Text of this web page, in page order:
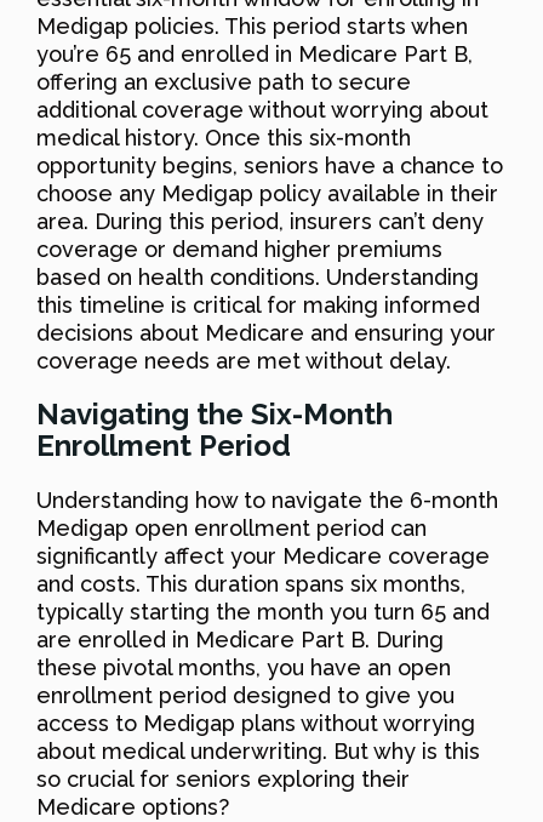
Medigap policies. This period starts when
you’re 65 and enrolled in Medicare Part B,
offering an exclusive path to secure
additional coverage without worrying about
medical history. Once this six-month
opportunity begins, seniors have a chance to
choose any Medigap policy available in their
area. During this period, insurers can’t deny
coverage or demand higher premiums
based on health conditions. Understanding
this timeline is critical for making informed
decisions about Medicare and ensuring your
coverage needs are met without delay.
Navigating the Six-Month
Enrollment Period
Understanding how to navigate the 6-month
Medigap open enrollment period can
significantly affect your Medicare coverage
and costs. This duration spans six months,
typically starting the month you turn 65 and
are enrolled in Medicare Part B. During
these pivotal months, you have an open
enrollment period designed to give you
access to Medigap plans without worrying
about medical underwriting. But why is this
so crucial for seniors exploring their
Medicare options?